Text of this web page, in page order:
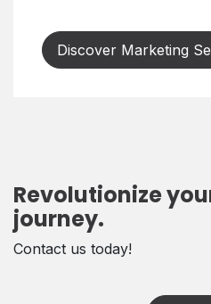
Discover Marketing
Revolutionize
journey.
Contact us today!